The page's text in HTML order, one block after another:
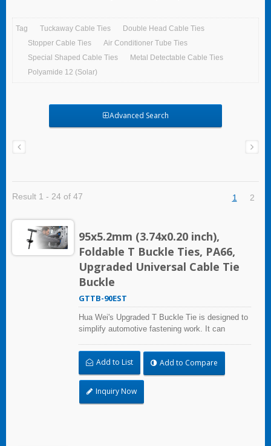
Tag Tuckaway Cable Ties
Double Head Cable Ties
Stopper Cable Ties
Air Conditioner Tube Ties
Special Shaped Cable Ties
Metal Detectable Cable Ties
Polyamide 12 (Solar)
Advanced Search
Result 1 - 24 of 47 1 2
95x5.2mm (3.74x0.20 inch),
Foldable T Buckle Ties, PA66,
Upgraded Universal Cable Tie
Buckle
GTTB-90EST
Hua Wei's Upgraded T Buckle Tie is designed to
simplify automotive fastening work. It can
fasteners, helping repair shops reduce inventory
and improve efficiency. With a foldable head, it
can be inserted easily through small holes and
tight spaces. The dual-side serration allows
quick one-step fastening, even in blind or hard-
Add to List Add to Compare
Inquiry Now